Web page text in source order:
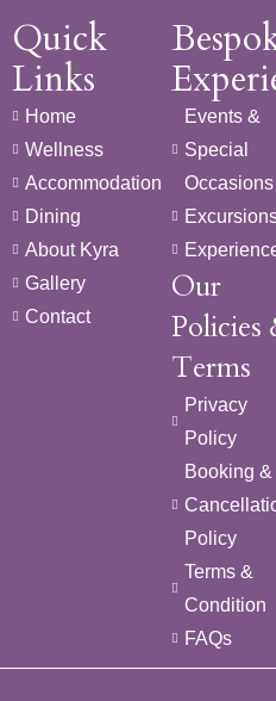
Quick
Links
Home
Wellness
Accommodation
Dining
About Kyra
Gallery
Contact
Events &
Special
Occasions
Our
Policies
Terms
Privacy
Policy
Booking &
Policy
Terms &
Condition
FAQs